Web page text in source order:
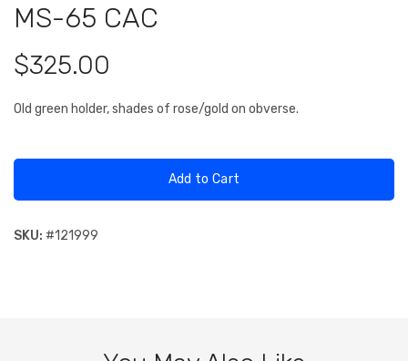
MS-65 CAC
$325.00
Old green holder, shades of rose/gold on obverse.
Add to Cart
SKU: #121999